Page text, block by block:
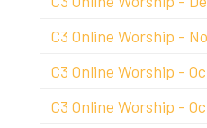
C3 Online Worship -
C3 Online Worship -
C3 Online Worship -